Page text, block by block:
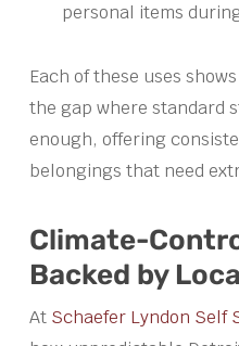
personal items
Each of these uses
the gap where standard
enough, offering
belongings that need
Climate-
Backed by
At Schaefer Lyndon Self